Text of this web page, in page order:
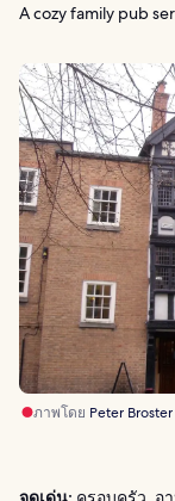
A cozy family pub
ภาพโดย Peter Broster